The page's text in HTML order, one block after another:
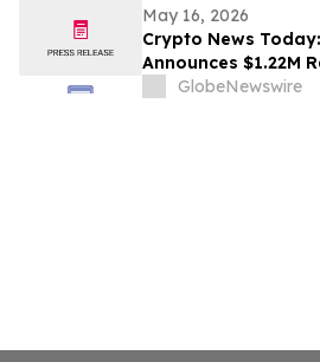
May 16, 2026
Crypto News
Announces $1.22M
Price Prediction
GlobeNewswire